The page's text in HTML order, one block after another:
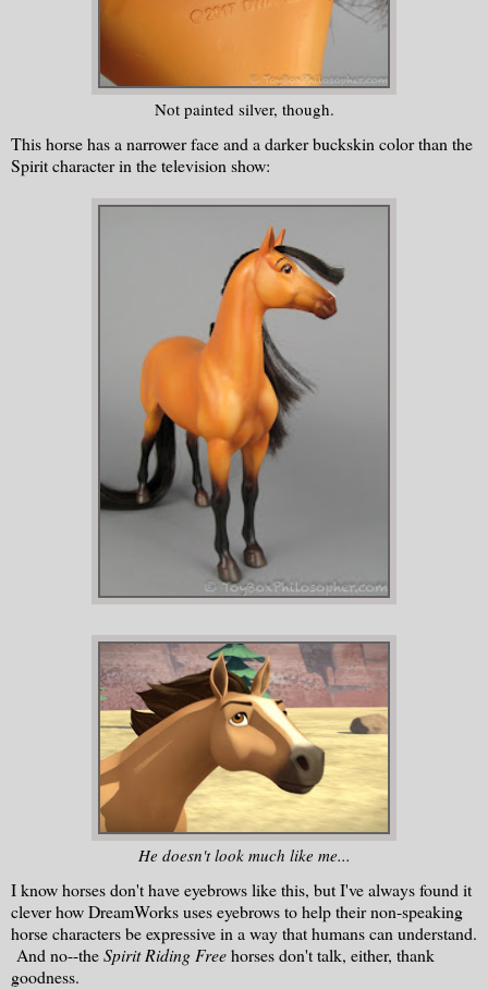
Not painted silver, though.
This horse has a narrower face and a darker buckskin color than the
Spirit character in the television show:
He doesn't look much like me...
I know horses don't have eyebrows like this, but I've always found it
clever how DreamWorks uses eyebrows to help their non-speaking
horse characters be expressive in a way that humans can understand.
And no--theSpirit Riding Freehorses don't talk, either, thank
goodness.